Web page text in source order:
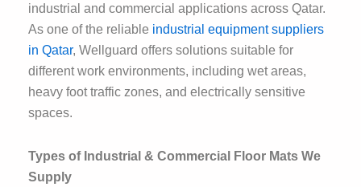
industrial and commercial applications across Qatar.
As one of the reliable industrial equipment suppliers
in Qatar, Wellguard offers solutions suitable for
different work environments, including wet areas,
heavy foot traffic zones, and electrically sensitive
spaces.
Types of Industrial & Commercial Floor Mats We
Supply